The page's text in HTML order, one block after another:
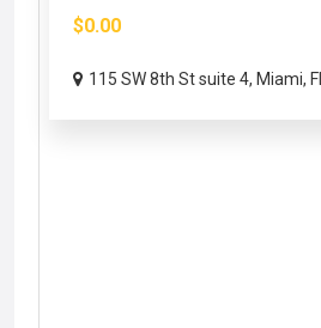
$0.00
115 SW 8th St suite 4, Miami,